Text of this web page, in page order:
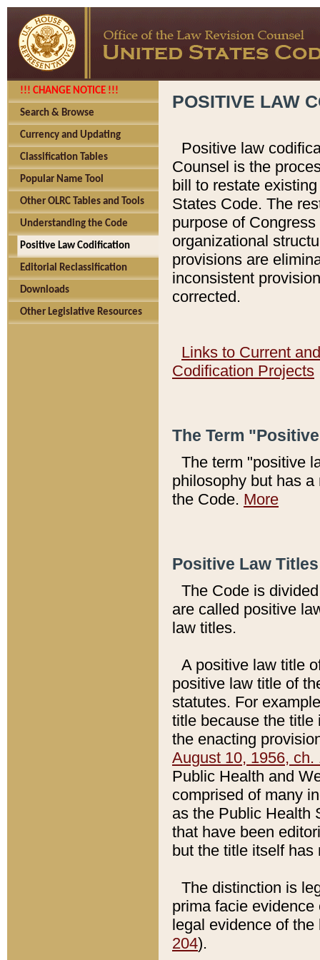
!!! CHANGE NOTICE !!!
Search & Browse
Currency and Updating
Classification Tables
Popular Name Tool
Other OLRC Tables and Tools
Understanding the Code
Positive Law Codification
Editorial Reclassification
Downloads
Other Legislative Resources
POSITIVE LAW
Positive law
Counsel is the
bill to restate
States Code. The
purpose of
organizational
provisions are
inconsistent
corrected.
Links to Current
Codification Projects
The Term
The term "positive
philosophy but has
the Code. More
Positive Law
The Code is
are called positive
law titles.
A positive law title
positive law title of
statutes. For
title because the title
the enacting
August 10, 1956, ch.
Public Health and
comprised of many
as the Public Health
that have been
but the title itself
The distinction is
prima facie
legal evidence of
204).